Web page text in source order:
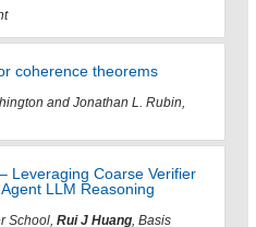
coherence theorems
and Jonathan L. Rubin,
Leveraging Coarse Verifier
LLM Reasoning
School, Rui J Huang , Basis